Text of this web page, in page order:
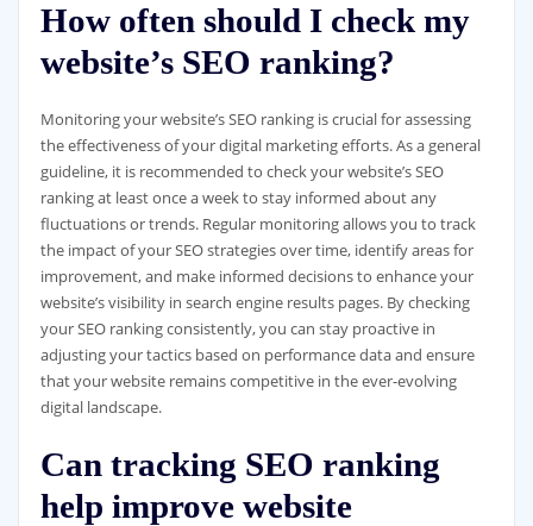
How often should I check my
website’s SEO ranking?
Monitoring your website’s SEO ranking is crucial for assessing
the effectiveness of your digital marketing efforts. As a general
guideline, it is recommended to check your website’s SEO
ranking at least once a week to stay informed about any
fluctuations or trends. Regular monitoring allows you to track
the impact of your SEO strategies over time, identify areas for
improvement, and make informed decisions to enhance your
website’s visibility in search engine results pages. By checking
your SEO ranking consistently, you can stay proactive in
adjusting your tactics based on performance data and ensure
that your website remains competitive in the ever-evolving
digital landscape.
Can tracking SEO ranking
help improve website